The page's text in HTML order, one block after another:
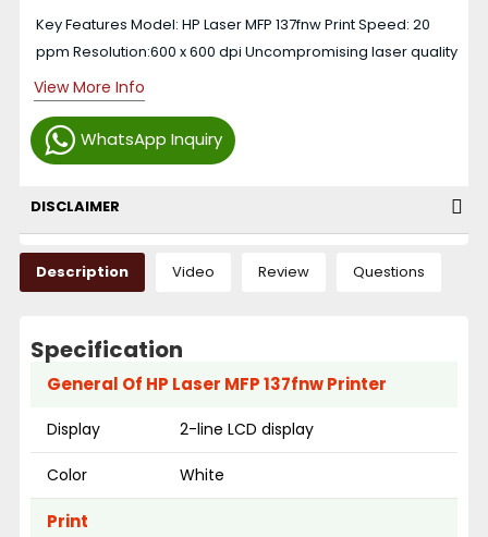
WhatsApp Inquiry
Key Features Model: HP Laser MFP 137fnw Print Speed: 20
ppm Resolution:600 x 600 dpi Uncompromising laser quality
View More Info
DISCLAIMER
Description Video Review Questions
Specification
General Of HP Laser MFP 137fnw Printer
Display 2-line LCD display
Color White
Print